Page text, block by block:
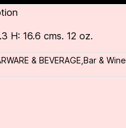
H: 16.6 cms. 12 oz.
& BEVERAGE Bar & Wine